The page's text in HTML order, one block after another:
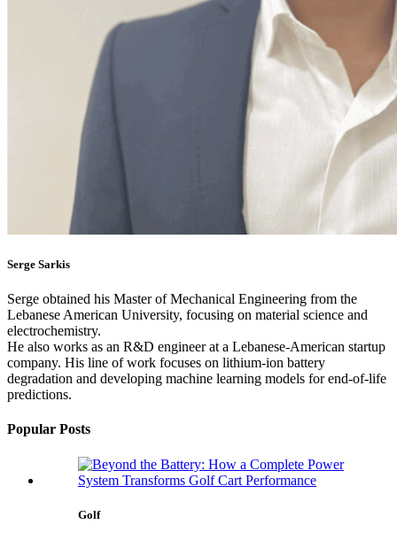
Serge Sarkis
Serge obtained his Master of Mechanical Engineering from the
Lebanese American University, focusing on material science and
electrochemistry.
He also works as an R&D engineer at a Lebanese-American startup
company. His line of work focuses on lithium-ion battery
degradation and developing machine learning models for end-of-life
predictions.
Popular Posts
Golf